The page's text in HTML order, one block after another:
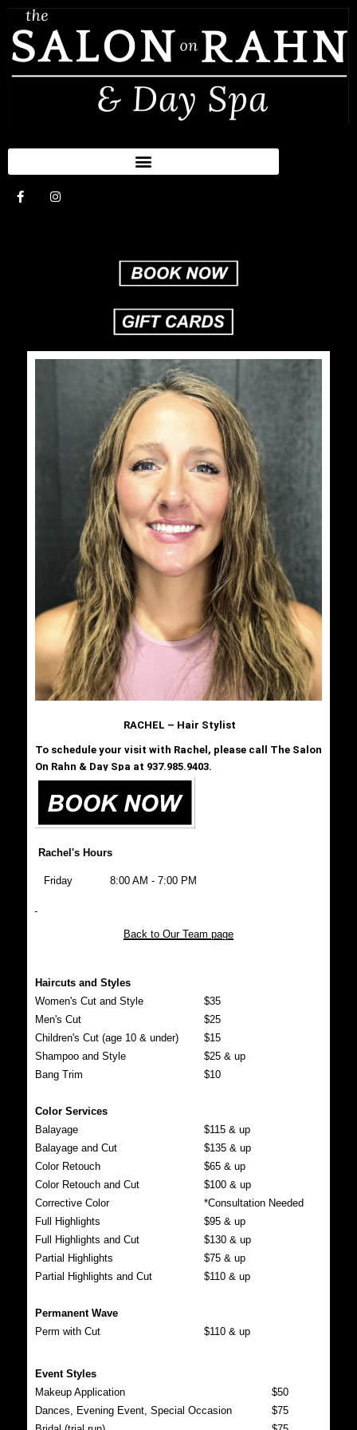
RACHEL – Hair Stylist
To schedule your visit with Rachel, please call The Salon
On Rahn & Day Spa at 937.985.9403.
Rachel's Hours
Friday 8:00 AM - 7:00 PM
Back to Our Team page
Haircuts and Styles
Women's Cut and Style
$35
Men's Cut
$25
Children's Cut (age 10 & under)
$15
Shampoo and Style
$25 & up
Bang Trim
$10
Color Services
Balayage
$115 & up
Balayage and Cut
$135 & up
Color Retouch
$65 & up
Color Retouch and Cut
$100 & up
Corrective Color
*Consultation Needed
Full Highlights
$95 & up
Full Highlights and Cut
$130 & up
Partial Highlights
$75 & up
Partial Highlights and Cut
$110 & up
Permanent Wave
Perm with Cut
$110 & up
Event Styles
Makeup Application
$50
Dances, Evening Event, Special Occasion
$75